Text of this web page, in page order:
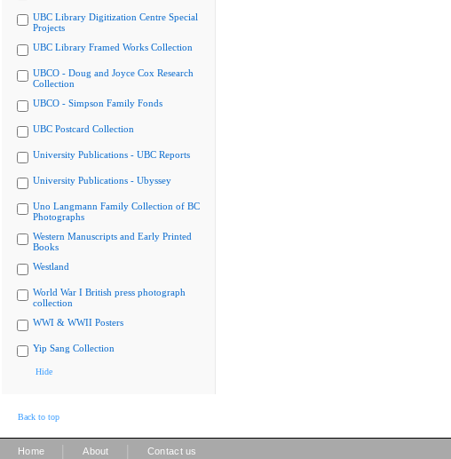
UBC Library Digitization Centre Special
Projects
UBC Library Framed Works Collection
UBCO - Doug and Joyce Cox Research
Collection
UBCO - Simpson Family Fonds
UBC Postcard Collection
University Publications - UBC Reports
University Publications - Ubyssey
Uno Langmann Family Collection of BC
Photographs
Western Manuscripts and Early Printed
Books
Westland
World War I British press photograph
collection
WWI & WWII Posters
Yip Sang Collection
Hide
Back to top
Home About Contact us